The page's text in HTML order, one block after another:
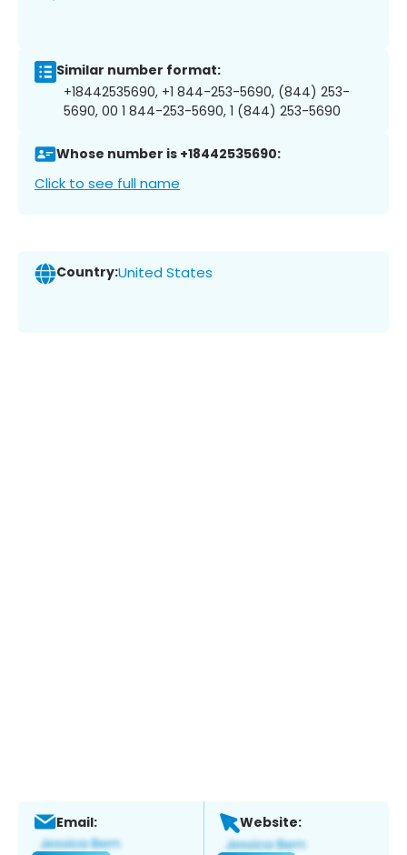
Similar number format:
+18442535690, +1 844-253-5690, (844) 253-
5690, 00 1 844-253-5690, 1 (844) 253-5690
Whose number is +18442535690:
Click to see full name
Country:United States
Email: Website: